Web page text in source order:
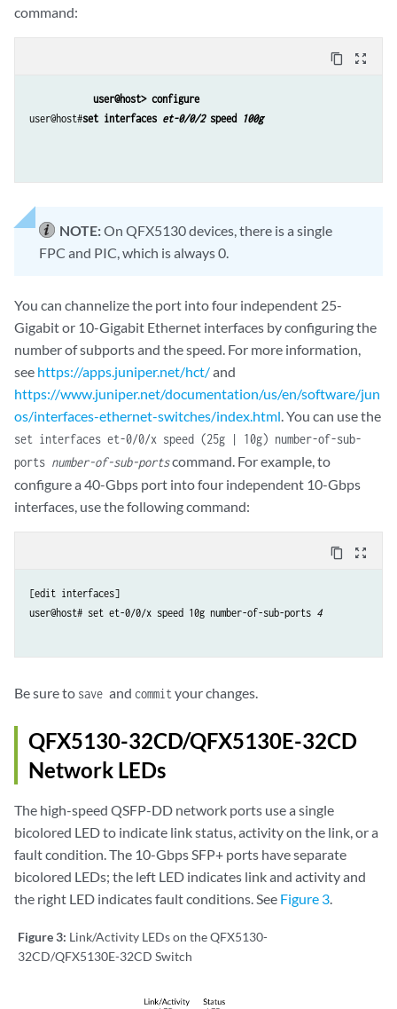
command:
content_copy zoom_out_map
user@host> configure
user@host#set interfaces et-0/0/2 speed 100g
NOTE:On QFX5130 devices, there is a single
FPC and PIC, which is always 0.
You can channelize the port into four independent 25-
Gigabit or 10-Gigabit Ethernet interfaces by configuring the
number of subports and the speed. For more information,
see https://apps.juniper.net/hct/and
https://www.juniper.net/documentation/us/en/software/jun
os/interfaces-ethernet-switches/index.html. You can use the
set interfaces et-0/0/x speed (25g | 10g) number-of-sub-
ports number-of-sub-portscommand. For example, to
configure a 40-Gbps port into four independent 10-Gbps
interfaces, use the following command:
content_copy zoom_out_map
[edit interfaces]
user@host# set et-0/0/x speed 10g number-of-sub-ports 4
Be sure to save and commityour changes.
QFX5130-32CD/QFX5130E-32CD
Network LEDs
The high-speed QSFP-DD network ports use a single
bicolored LED to indicate link status, activity on the link, or a
fault condition. The 10-Gbps SFP+ ports have separate
bicolored LEDs; the left LED indicates link and activity and
the right LED indicates fault conditions. See Figure 3.
Figure 3: Link/Activity LEDs on the QFX5130-
32CD/QFX5130E-32CD Switch